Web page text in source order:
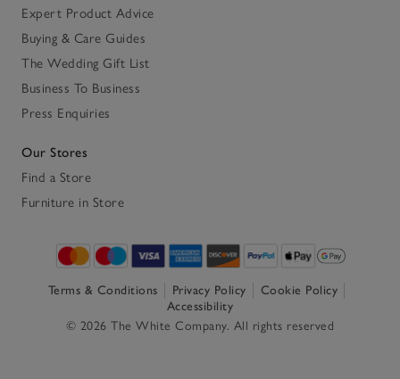
Expert Product Advice
Buying & Care Guides
The Wedding Gift List
Business To Business
Press Enquiries
Our Stores
Find a Store
Furniture in Store
Terms & Conditions Privacy Policy
Cookie Policy
Accessibility
© 2026 The White Company. All rights reserved